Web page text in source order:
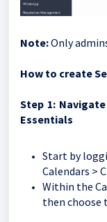
Note:Only
How to create
Step 1:
Essentials
Start by
Calendars >
Within the
then choose